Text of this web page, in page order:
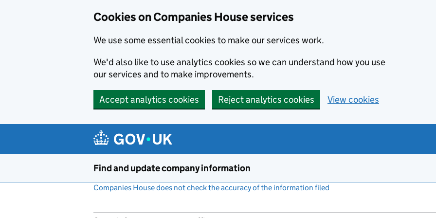
Cookies on Companies House services
We use some essential cookies to make our services work.
We'd also like to use analytics cookies so we can understand how you use
our services and to make improvements.
Accept analytics cookies Reject analytics cookies View cookies
Find and update company information
Companies House does not check the accuracy of the information filed